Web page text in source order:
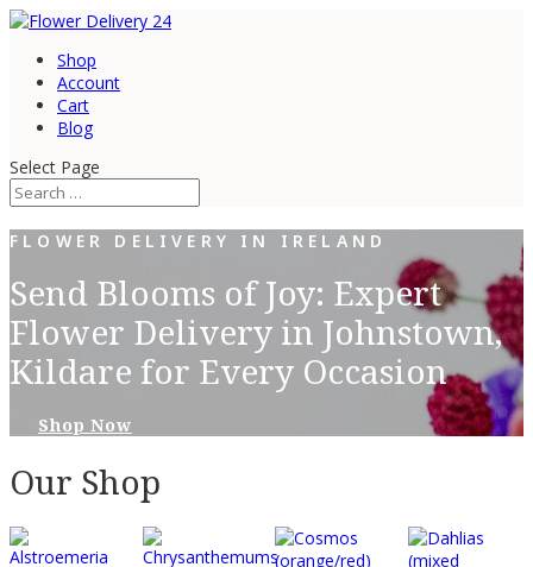
Shop
Account
Cart
Blog
Select Page
FLOWER DELIVERY IN IRELAND
Send Blooms of Joy: Expert
Flower Delivery in Johnstown,
Kildare for Every Occasion
Shop Now
Our Shop